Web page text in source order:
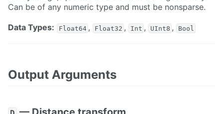
Can be of any numeric type and must be nonsparse.
Data Types: Float64 , Float32 , Int , UInt8 , Bool
Output Arguments